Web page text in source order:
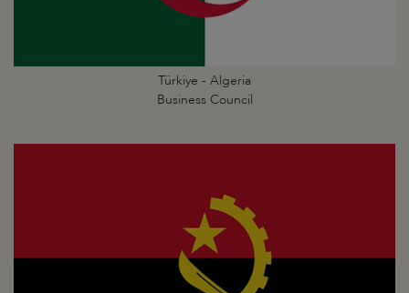
Türkiye - Algeria
Business Council